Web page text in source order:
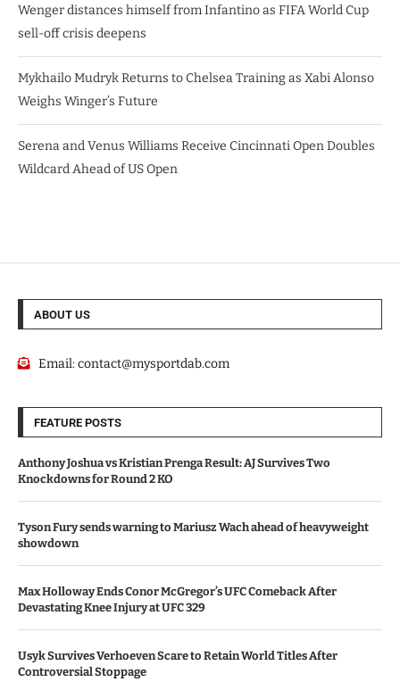
Wenger distances himself from Infantino as FIFA World Cup
sell-off crisis deepens
Mykhailo Mudryk Returns to Chelsea Training as Xabi Alonso
Weighs Winger’s Future
Serena and Venus Williams Receive Cincinnati Open Doubles
Wildcard Ahead of US Open
ABOUT US
Email:contact@mysportdab.com
FEATURE POSTS
Anthony Joshua vs Kristian Prenga Result: AJ Survives Two
Knockdowns for Round 2 KO
Tyson Fury sends warning to Mariusz Wach ahead of heavyweight
showdown
Max Holloway Ends Conor McGregor’s UFC Comeback After
Devastating Knee Injury at UFC 329
Usyk Survives Verhoeven Scare to Retain World Titles After
Controversial Stoppage